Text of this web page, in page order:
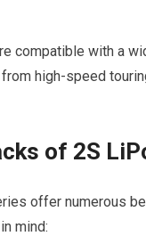
compatible with a
high-speed
of 2S
offer numerous
mind: